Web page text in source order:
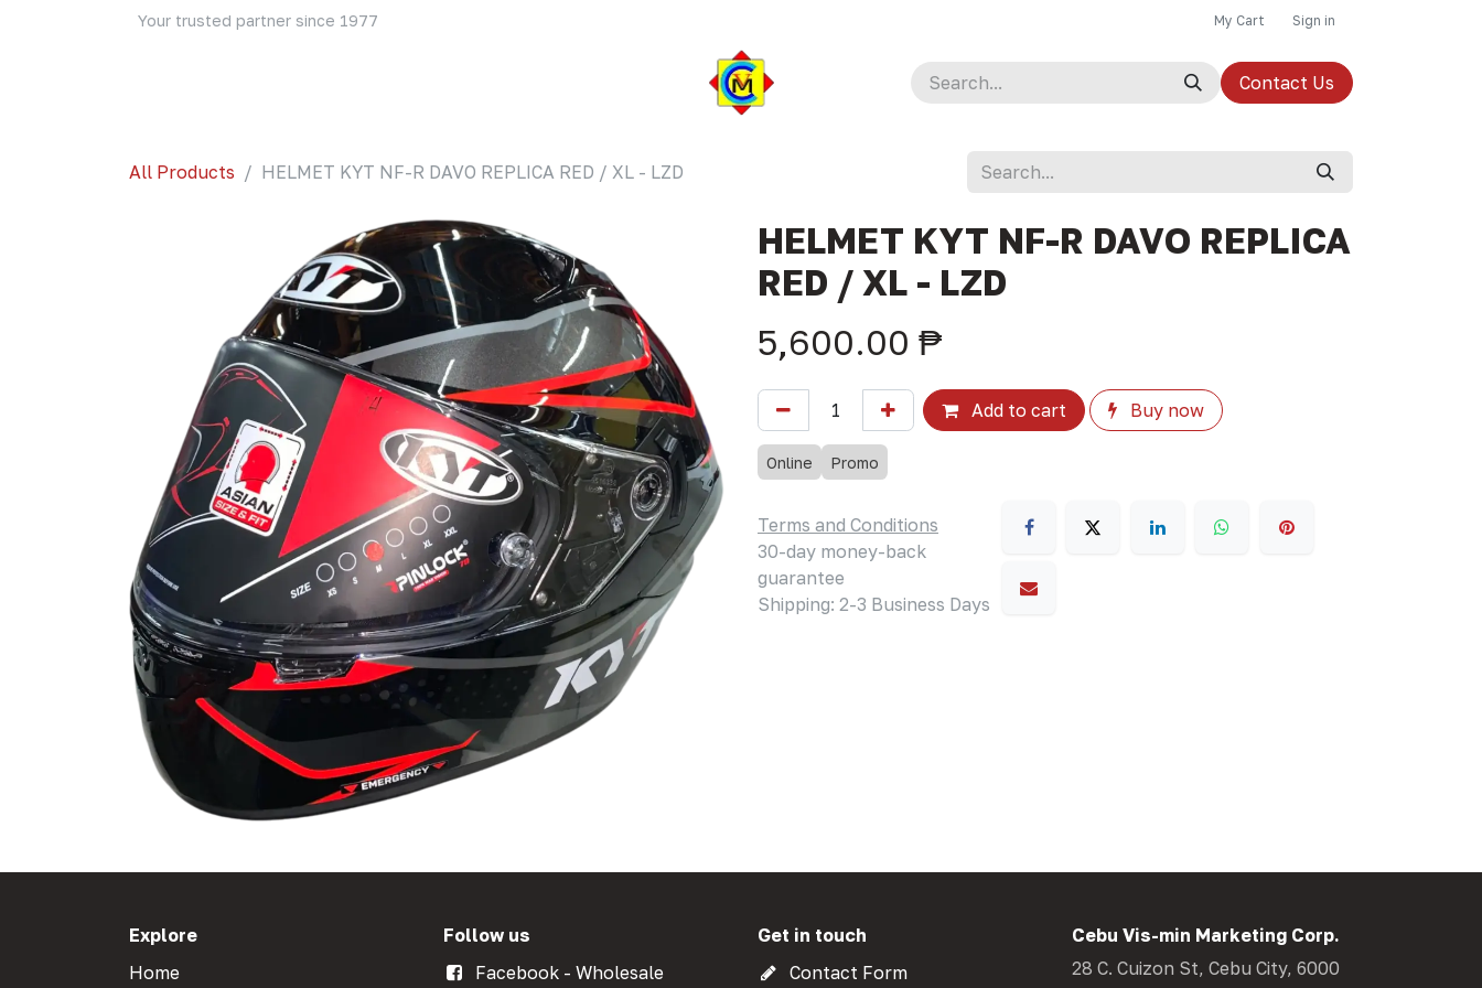
Your trusted partner since 1977 My Cart Sign in
Contact Us
All Products HELMET KYT NF-R DAVO REPLICA RED / XL - LZD
HELMET KYT NF-R DAVO REPLICA
RED / XL - LZD
5,600.00 ₱
Add to cart Buy now
Online Promo
Terms and Conditions
30-day money-back
guarantee
Shipping: 2-3 Business Days
Explore
Home
Follow us
Facebook - Wholesale
Get in touch
Contact Form
Cebu Vis-min Marketing Corp.
28 C. Cuizon St, Cebu City, 6000